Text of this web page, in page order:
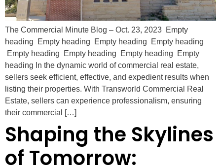
The Commercial Minute Blog – Oct. 23, 2023 Empty
heading Empty heading Empty heading Empty heading
Empty heading Empty heading Empty heading Empty
heading In the dynamic world of commercial real estate,
sellers seek efficient, effective, and expedient results when
listing their properties. With Transworld Commercial Real
Estate, sellers can experience professionalism, ensuring
their commercial […]
Shaping the Skylines
of Tomorrow: